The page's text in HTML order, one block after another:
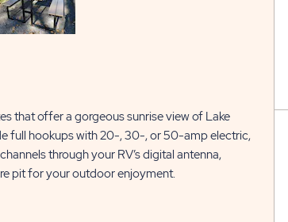
that offer a gorgeous sunrise view of Lake
full hookups with 20-, 30-, or 50-amp electric,
through your RV’s digital antenna,
pit for your outdoor enjoyment.